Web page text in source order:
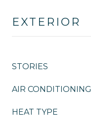
EXTERIOR
STORIES
AIR CONDITIONING
HEAT TYPE